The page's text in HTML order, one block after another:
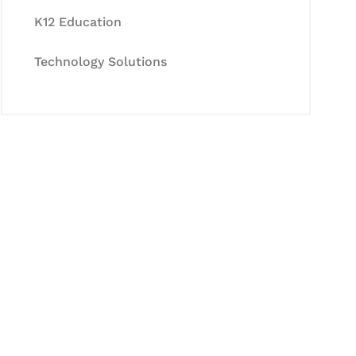
K12 Education
Technology Solutions